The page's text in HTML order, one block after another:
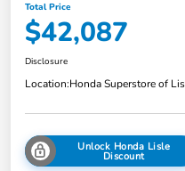
Total Price
$42,087
Disclosure
Location:Honda Superstore of
Unlock Honda Lisle
Discount